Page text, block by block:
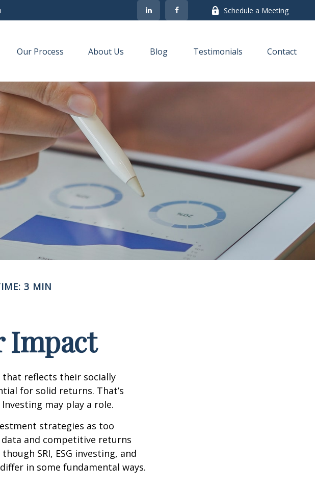
Schedule a Meeting
Our Process About Us Blog Testimonials Contact
3 MIN
Impact
reflects their socially
for solid returns. That’s
may play a role.
strategies as too
and competitive returns
SRI, ESG investing, and
in some fundamental ways.